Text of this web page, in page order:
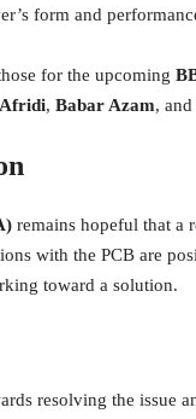
form and
for the upcoming
Afridi, Babar Azam, and
remains hopeful that a
with the PCB are
toward a solution.
resolving the issue